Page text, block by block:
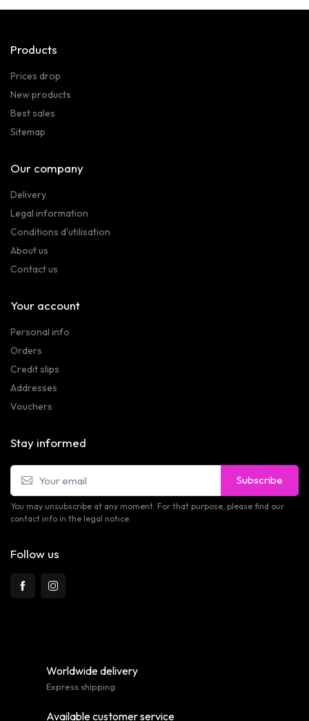
Products
Prices drop
New products
Best sales
Sitemap
Our company
Delivery
Legal information
Conditions d'utilisation
About us
Contact us
Your account
Personal info
Orders
Credit slips
Addresses
Vouchers
Stay informed
Subscribe
You may unsubscribe at any moment. For that purpose, please find our
contact info in the legal notice.
Follow us
Worldwide delivery
Express shipping
Available customer service